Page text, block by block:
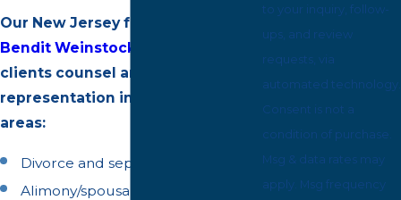
Our New Jersey family lawyers at
Bendit Weinstock, P.A.
clients counsel and
representation in the following
areas:
Divorce and separation
Alimony/spousal support
to your inquiry, follow-
ups, and review
requests, via
automated technology.
Consent is not a
condition of purchase.
Msg & data rates may
apply. Msg frequency